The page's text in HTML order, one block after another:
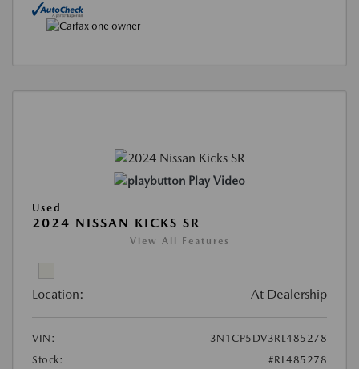
Play Video
Used
2024 NISSAN KICKS SR
View All Features
Location: At Dealership
VIN:
3N1CP5DV3RL485278
Stock:
#RL485278